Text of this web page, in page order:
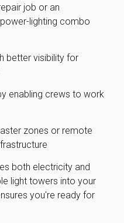
job or an
lighting combo
better visibility for
enabling crews to work
zones or remote
both electricity and
light towers into your
you're ready for